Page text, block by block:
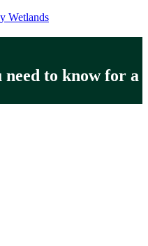
to know for a